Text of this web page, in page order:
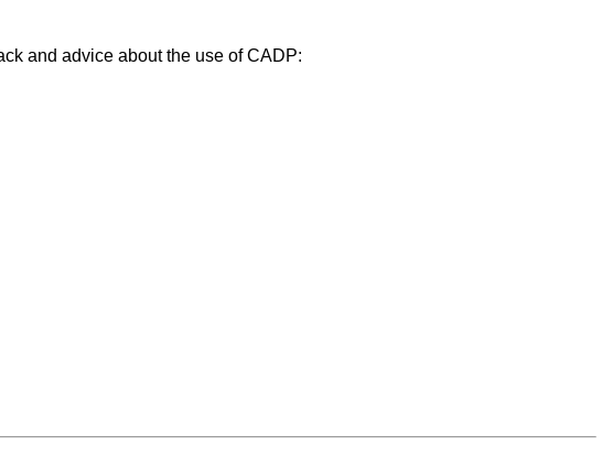
and advice about the use of CADP: